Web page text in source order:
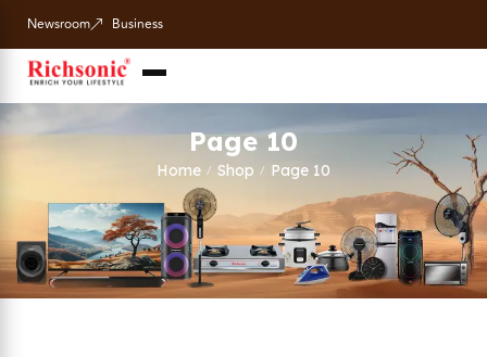
Newsroom Business
Page 10
Home / Shop / Page 10